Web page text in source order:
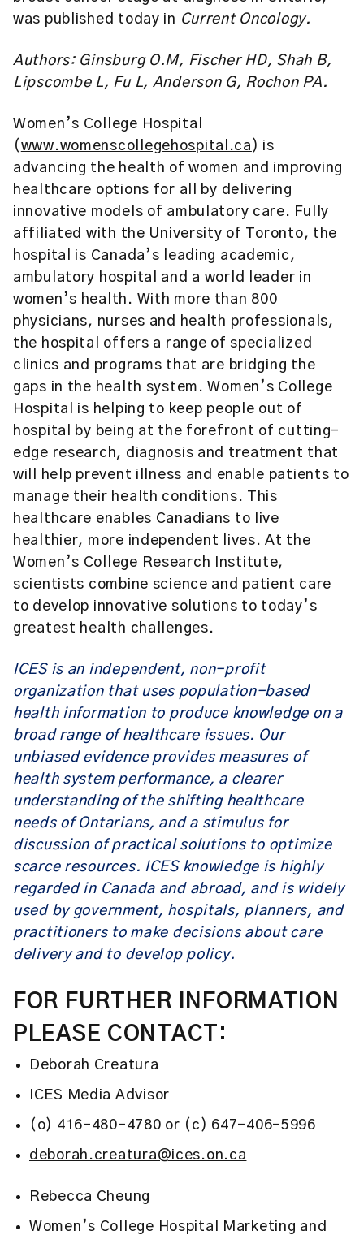
was published today in Current Oncology.
Authors: Ginsburg O.M, Fischer HD, Shah B,
Lipscombe L, Fu L, Anderson G, Rochon PA.
Women’s College Hospital
( www.womenscollegehospital.ca ) is
advancing the health of women and improving
healthcare options for all by delivering
innovative models of ambulatory care. Fully
affiliated with the University of Toronto, the
hospital is Canada’s leading academic,
ambulatory hospital and a world leader in
women’s health. With more than 800
physicians, nurses and health professionals,
the hospital offers a range of specialized
clinics and programs that are bridging the
gaps in the health system. Women’s College
Hospital is helping to keep people out of
hospital by being at the forefront of cutting-
edge research, diagnosis and treatment that
will help prevent illness and enable patients to
manage their health conditions. This
healthcare enables Canadians to live
healthier, more independent lives. At the
Women’s College Research Institute,
scientists combine science and patient care
to develop innovative solutions to today’s
greatest health challenges.
ICES is an independent, non-profit
organization that uses population-based
health information to produce knowledge on a
broad range of healthcare issues. Our
unbiased evidence provides measures of
health system performance, a clearer
understanding of the shifting healthcare
needs of Ontarians, and a stimulus for
discussion of practical solutions to optimize
scarce resources. ICES knowledge is highly
regarded in Canada and abroad, and is widely
used by government, hospitals, planners, and
practitioners to make decisions about care
delivery and to develop policy.
FOR FURTHER INFORMATION
PLEASE CONTACT:
Deborah Creatura
ICES Media Advisor
(o) 416-480-4780 or (c) 647-406-5996
deborah.creatura@ices.on.ca
Rebecca Cheung
Women’s College Hospital Marketing and